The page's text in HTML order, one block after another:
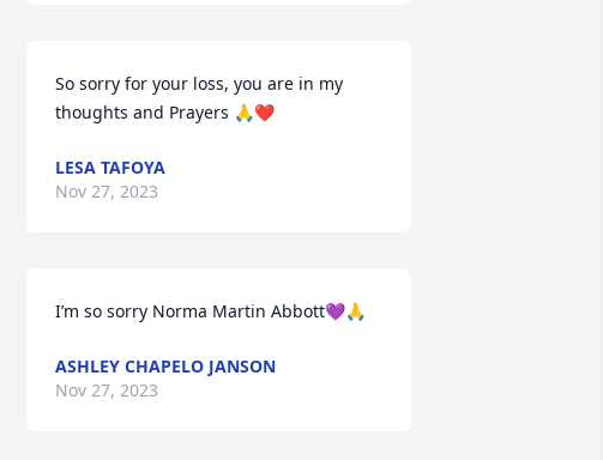
So sorry for your loss, you are in my
thoughts and Prayers 🙏❤️
LESA TAFOYA
Nov 27, 2023
I’m so sorry Norma Martin Abbott💜🙏
ASHLEY CHAPELO JANSON
Nov 27, 2023